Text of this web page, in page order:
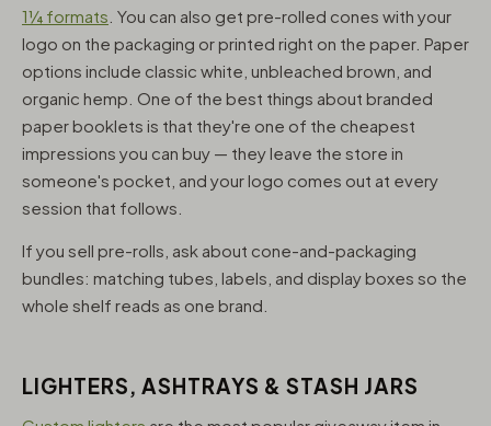
1¼ formats . You can also get pre-rolled cones with your
logo on the packaging or printed right on the paper. Paper
options include classic white, unbleached brown, and
organic hemp. One of the best things about branded
paper booklets is that they're one of the cheapest
impressions you can buy — they leave the store in
someone's pocket, and your logo comes out at every
session that follows.
If you sell pre-rolls, ask about cone-and-packaging
bundles: matching tubes, labels, and display boxes so the
whole shelf reads as one brand.
LIGHTERS, ASHTRAYS & STASH JARS